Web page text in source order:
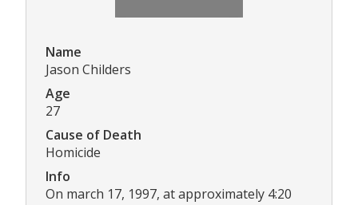
Name
Jason Childers
Age
27
Cause of Death
Homicide
Info
On march 17, 1997, at approximately 4:20